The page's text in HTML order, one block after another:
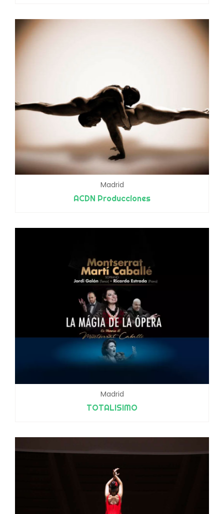
Madrid
ACDN Producciones
Madrid
TOTALISIMO